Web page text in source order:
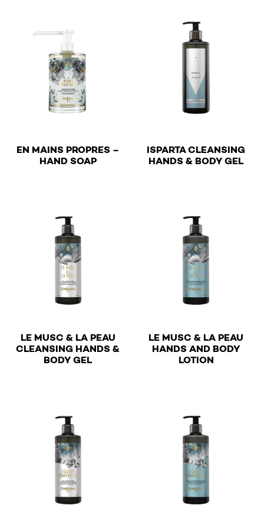
EN MAINS PROPRES –
HAND SOAP
€
ISPARTA CLEANSING
HANDS & BODY GEL
€
LE MUSC & LA PEAU
CLEANSING HANDS &
BODY GEL
€
LE MUSC & LA PEAU
HANDS AND BODY
LOTION
€